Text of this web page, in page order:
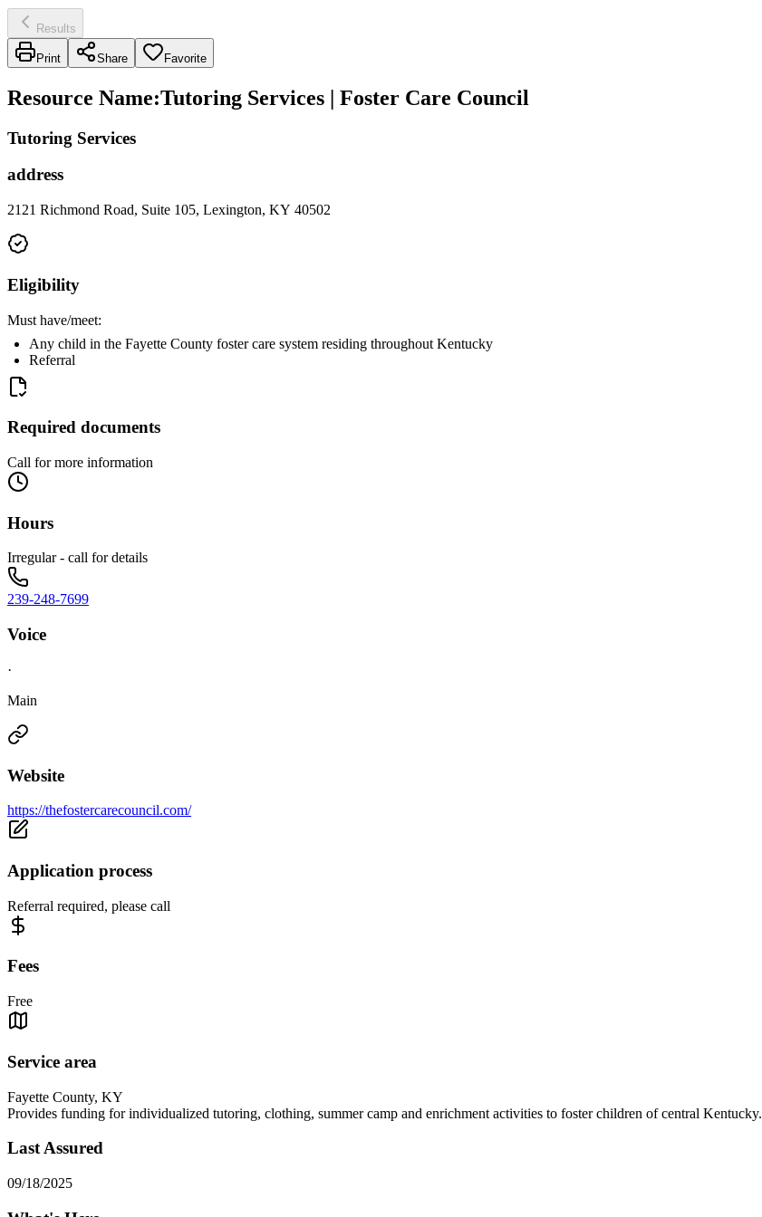
Results
Print Share Favorite
Resource Name:Tutoring Services | Foster Care Council
Tutoring Services
address
2121 Richmond Road, Suite 105, Lexington, KY 40502
Eligibility
Must have/meet:
Any child in the Fayette County foster care system residing throughout Kentucky
Referral
Required documents
Call for more information
Hours
Irregular - call for details
239-248-7699
Voice
·
Main
Website
https://thefostercarecouncil.com/
Application process
Referral required, please call
Fees
Free
Service area
Fayette County, KY
Provides funding for individualized tutoring, clothing, summer camp and enrichment activities to foster children of central Kentucky.
Last Assured
09/18/2025